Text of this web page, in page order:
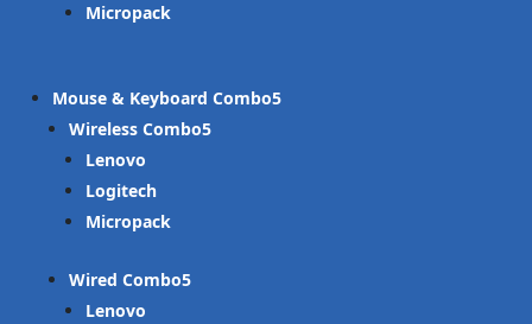
Micropack
Mouse & Keyboard Combo
Wireless Combo
Lenovo
Logitech
Micropack
Wired Combo
Lenovo